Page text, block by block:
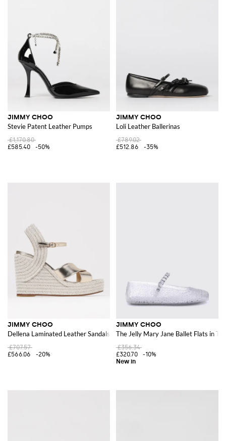
JIMMY CHOO
Stevie Patent Leather Pumps
£1,170.80
£585.40
-50%
JIMMY CHOO
Loli Leather Ballerinas
£789.02
£512.86
-35%
JIMMY CHOO
Dellena Laminated Leather Sandals
£707.57
£566.06
-20%
JIMMY CHOO
The Jelly Mary Jane Ballet Flats in
£356.34
£320.70
-10%